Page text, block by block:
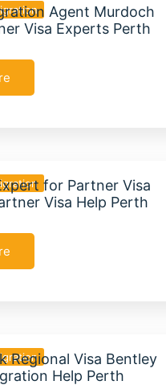
Agent Murdoch
Visa Experts Perth
for Partner Visa
Visa Help Perth
Regional Visa Bentley
Help Perth